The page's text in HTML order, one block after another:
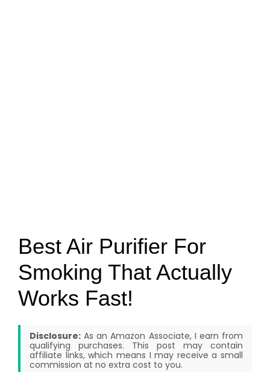
Best Air Purifier For
Smoking That Actually
Works Fast!
Disclosure: As an Amazon Associate, I earn from
qualifying purchases. This post may contain
affiliate links, which means I may receive a small
commission at no extra cost to you.